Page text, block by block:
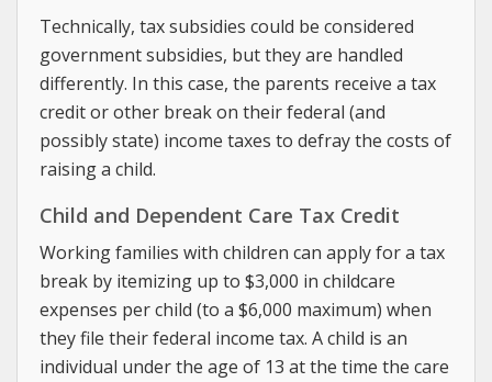
Technically, tax subsidies could be considered
government subsidies, but they are handled
differently. In this case, the parents receive a tax
credit or other break on their federal (and
possibly state) income taxes to defray the costs of
raising a child.
Child and Dependent Care Tax Credit
Working families with children can apply for a tax
break by itemizing up to $3,000 in childcare
expenses per child (to a $6,000 maximum) when
they file their federal income tax. A child is an
individual under the age of 13 at the time the care